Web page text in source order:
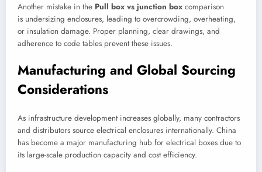
Another mistake in the Pull box vs junction box comparison
is undersizing enclosures, leading to overcrowding, overheating,
or insulation damage. Proper planning, clear drawings, and
adherence to code tables prevent these issues.
Manufacturing and Global Sourcing
Considerations
As infrastructure development increases globally, many contractors
and distributors source electrical enclosures internationally. China
has become a major manufacturing hub for electrical boxes due to
its large-scale production capacity and cost efficiency.